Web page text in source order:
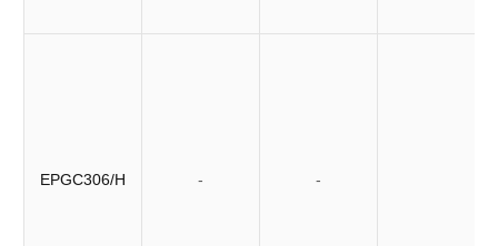
EPGC306/H - -